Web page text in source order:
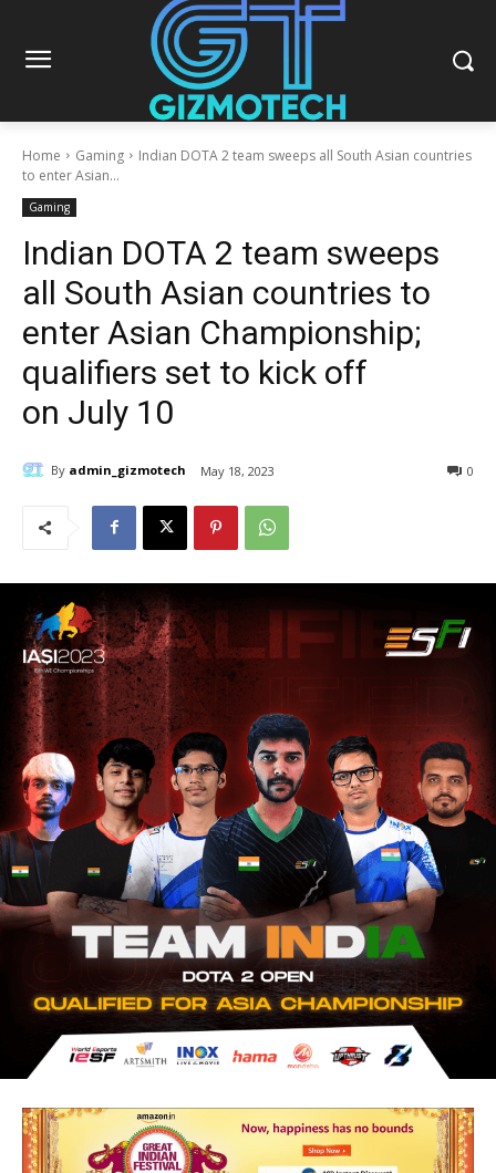
Home Gaming
Indian DOTA 2 team sweeps all South Asian countries
to enter Asian...
Gaming
Indian DOTA 2 team sweeps
all South Asian countries to
enter Asian Championship;
qualifiers set to kick off
on July 10
By admin_gizmotech May 18, 2023 0